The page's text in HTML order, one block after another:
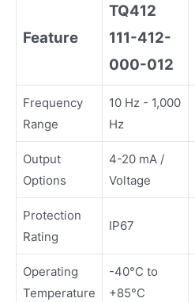
Feature
TQ412
111-412-
000-012
Frequency
Range
10 Hz - 1,000
Hz
Output
Options
4-20 mA /
Voltage
Protection
Rating
IP67
Operating
Temperature
-40°C to
+85°C